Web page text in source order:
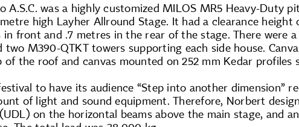
was a highly customized MILOS MR5 Heavy-Duty
high Layher Allround Stage. It had a clearance height
front and .7 metres in the rear of the stage. There were
M390-QTKT towers supporting each side house.
the roof and canvas mounted on 252 mm Kedar profiles
to have its audience “Step into another dimension”
of light and sound equipment. Therefore, Norbert
on the horizontal beams above the main stage, and